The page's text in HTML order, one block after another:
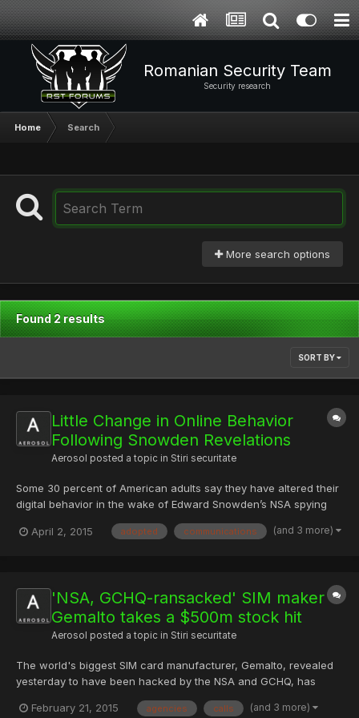
Romanian Security Team
Security research
Home Search
More search options
Found 2 results
SORT BY
Little Change in Online Behavior
Following Snowden Revelations
Aerosol posted a topic in Stiri securitate
Some 30 percent of American adults say they have altered their
digital behavior in the wake of Edward Snowden’s NSA spying
Spring 2013, Snowden, a then NSA contractor working for Booz
April 2, 2015 adopted communications (and 3 more)
'NSA, GCHQ-ransacked' SIM maker
Gemalto takes a $500m stock hit
Aerosol posted a topic in Stiri securitate
The world's biggest SIM card manufacturer, Gemalto, revealed
yesterday to have been hacked by the NSA and GCHQ, has
unawares by the revelation that the US and UK intelligence
February 21, 2015 agencies calls (and 3 more)